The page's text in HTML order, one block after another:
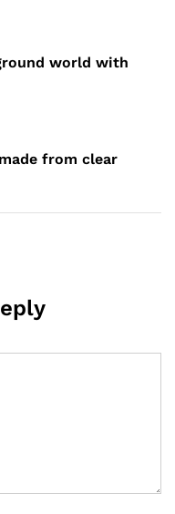
world with
from clear